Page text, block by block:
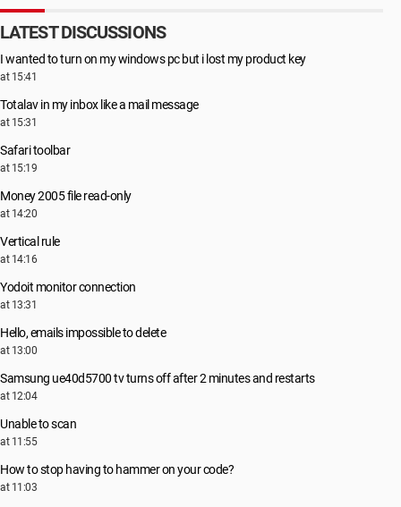
LATEST DISCUSSIONS
I wanted to turn on my windows pc but i lost my product key
at 15:41
Totalav in my inbox like a mail message
at 15:31
Safari toolbar
at 15:19
Money 2005 file read-only
at 14:20
Vertical rule
at 14:16
Yodoit monitor connection
at 13:31
Hello, emails impossible to delete
at 13:00
Samsung ue40d5700 tv turns off after 2 minutes and restarts
at 12:04
Unable to scan
at 11:55
How to stop having to hammer on your code?
at 11:03